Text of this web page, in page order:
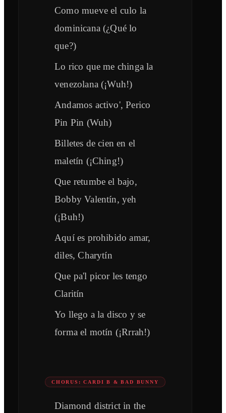
Como mueve el culo la
dominicana (¿Qué lo
que?)
Lo rico que me chinga la
venezolana (¡Wuh!)
Andamos activo', Perico
Pin Pin (Wuh)
Billetes de cien en el
maletín (¡Ching!)
Que retumbe el bajo,
Bobby Valentín, yeh
(¡Buh!)
Aquí es prohibido amar,
diles, Charytín
Que pa'l picor les tengo
Claritín
Yo llego a la disco y se
forma el motín (¡Rrrah!)
CHORUS: CARDI B & BAD BUNNY
Diamond district in the